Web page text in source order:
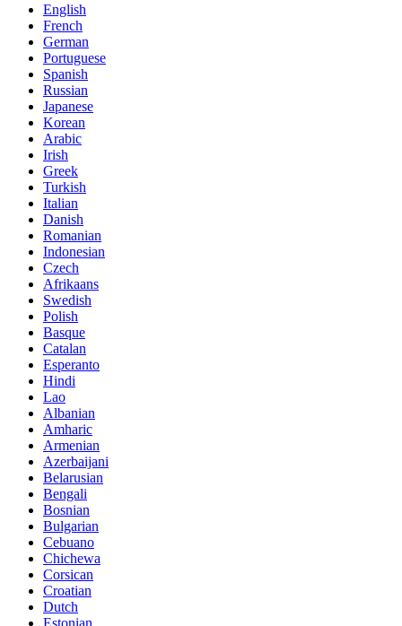
English
French
German
Portuguese
Spanish
Russian
Japanese
Korean
Arabic
Irish
Greek
Turkish
Italian
Danish
Romanian
Indonesian
Czech
Afrikaans
Swedish
Polish
Basque
Catalan
Esperanto
Hindi
Lao
Albanian
Amharic
Armenian
Azerbaijani
Belarusian
Bengali
Bosnian
Bulgarian
Cebuano
Chichewa
Corsican
Croatian
Dutch
Estonian